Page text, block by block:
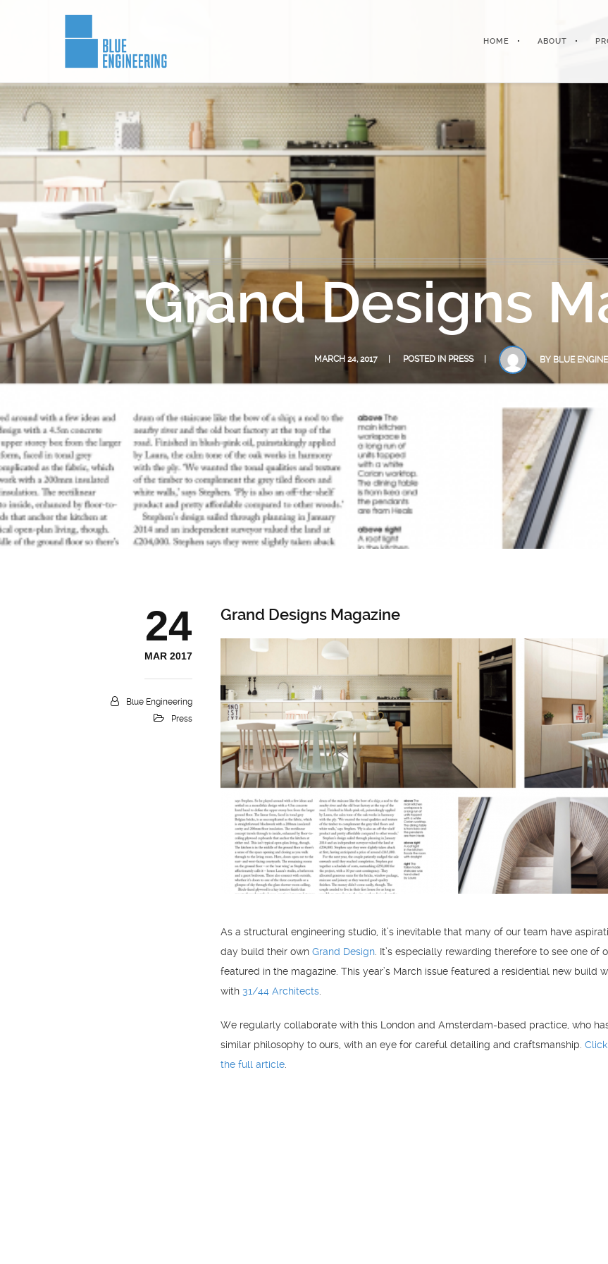
HOME ABOUT
Grand Designs
MARCH 24, 2017 POSTED IN PRESS BY BLUE
24
MAR 2017
Blue Engineering
Press
Grand Designs Magazine
As a structural engineering studio, it’s inevitable that many of our team have
day build their ownGrand Design . It’s especially rewarding therefore to see one of
featured in the magazine. This year’s March issue featured a residential new build
with 31/44 Architects
We regularly collaborate with this London and Amsterdam-based practice, who
similar philosophy to ours, with an eye for careful detailing and craftsmanship.
the full article